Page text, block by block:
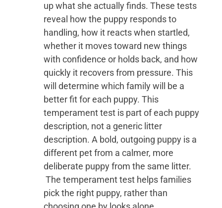
up what she actually finds. These tests
reveal how the puppy responds to
handling, how it reacts when startled,
whether it moves toward new things
with confidence or holds back, and how
quickly it recovers from pressure. This
will determine which family will be a
better fit for each puppy. This
temperament test is part of each puppy
description, not a generic litter
description. A bold, outgoing puppy is a
different pet from a calmer, more
deliberate puppy from the same litter.
The temperament test helps families
pick the right puppy, rather than